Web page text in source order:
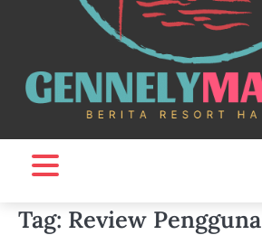
Tag: Review Pengguna